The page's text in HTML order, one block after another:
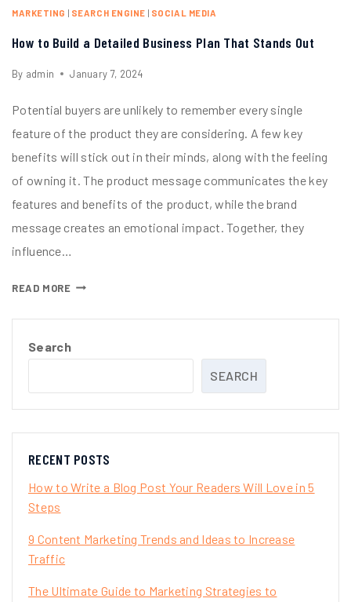
MARKETING | SEARCH ENGINE | SOCIAL MEDIA
How to Build a Detailed Business Plan That Stands Out
By admin January 7, 2024
Potential buyers are unlikely to remember every single
feature of the product they are considering. A few key
benefits will stick out in their minds, along with the feeling
of owning it. The product message communicates the key
features and benefits of the product, while the brand
message creates an emotional impact. Together, they
influence…
READ MORE
Search
SEARCH
RECENT POSTS
How to Write a Blog Post Your Readers Will Love in 5
Steps
9 Content Marketing Trends and Ideas to Increase
Traffic
The Ultimate Guide to Marketing Strategies to